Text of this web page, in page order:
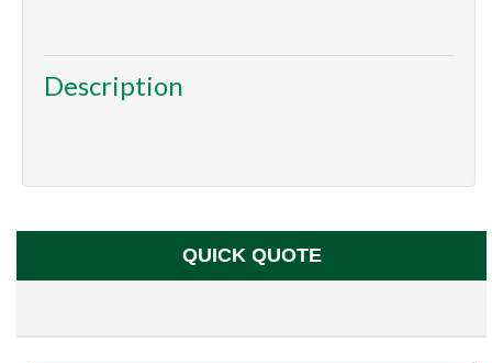
Description
QUICK QUOTE